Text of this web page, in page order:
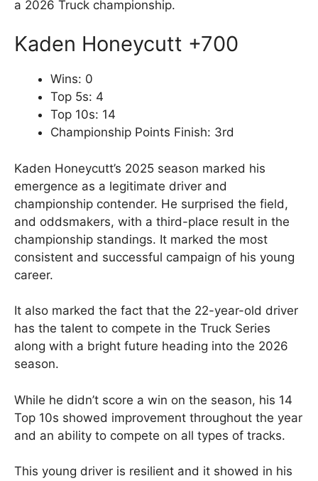
a 2026 Truck championship.
Kaden Honeycutt +700
Wins: 0
Top 5s: 4
Top 10s: 14
Championship Points Finish: 3rd
Kaden Honeycutt’s 2025 season marked his
emergence as a legitimate driver and
championship contender. He surprised the field,
and oddsmakers, with a third-place result in the
championship standings. It marked the most
consistent and successful campaign of his young
career.
It also marked the fact that the 22-year-old driver
has the talent to compete in the Truck Series
along with a bright future heading into the 2026
season.
While he didn’t score a win on the season, his 14
Top 10s showed improvement throughout the year
and an ability to compete on all types of tracks.
This young driver is resilient and it showed in his